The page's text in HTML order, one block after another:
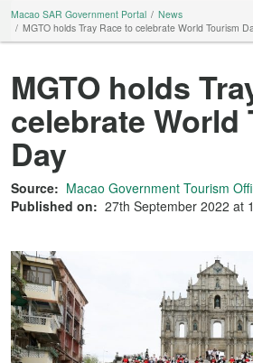
Macao SAR Government Portal
News
MGTO holds Tray Race to celebrate World Tourism
MGTO holds
celebrate World
Day
Source: Macao Government Tourism
Published on: 27th September 2022 at